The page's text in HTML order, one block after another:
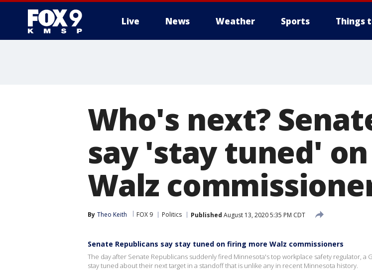
Live News Weather Sports Things
Who's next?
say 'stay tuned'
Walz
By Theo Keith FOX 9 Politics Published August 13, 2020 5:35 PM CDT
Senate Republicans say stay tuned on firing more Walz commissioners
The day after Senate Republicans suddenly fired Minnesota's top workplace safety regulator, a
stay tuned about their next target in a standoff that is unlike any in recent Minnesota history.